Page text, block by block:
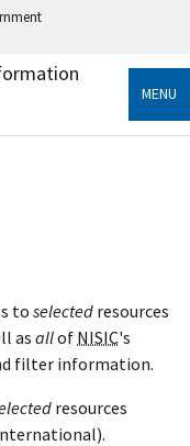
government
MENU
to selected resources
as allof NISIC's
filter information.
resources